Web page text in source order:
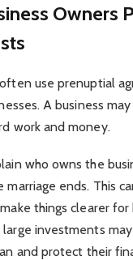
Owners
use prenuptial
A business
work and money.
who owns the
marriage ends. This
things clearer
investments
and protect their